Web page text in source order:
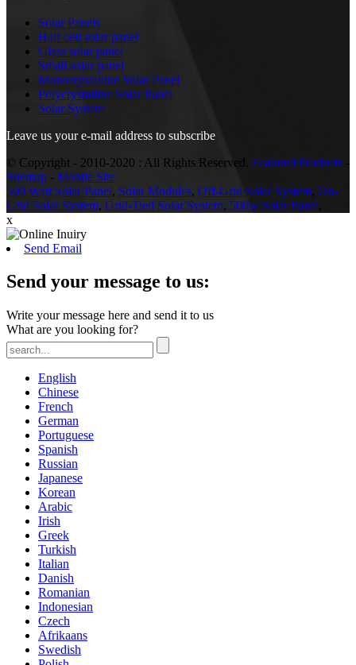
Solar Panels
Half cell solar panel
Glass solar panel
Small solar panel
Monocrystalline Solar Panel
Polycrystalline Solar Panel
Solar System
Leave us your e-mail address to subscribe
© Copyright - 2010-2020 : All Rights Reserved. Featured Products
Sitemap - Mobile Site
500 Watt Solar Panel, Solar Modules, Off-Grid Solar System On-
Grid Solar System, Grid-Tied Solar System, 500w Solar Panel
x
Send Email
Send your message to us:
Write your message here and send it to us
What are you looking for?
English
Chinese
French
German
Portuguese
Spanish
Russian
Japanese
Korean
Arabic
Irish
Greek
Turkish
Italian
Danish
Romanian
Indonesian
Czech
Afrikaans
Swedish